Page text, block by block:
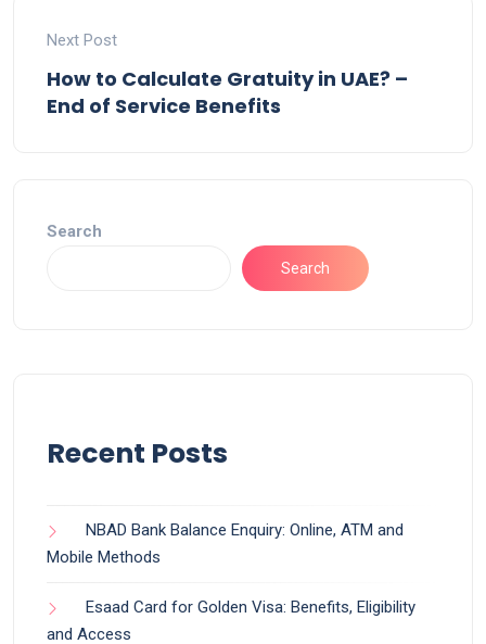
Next Post
How to Calculate Gratuity in UAE? –
End of Service Benefits
Search
Search
Recent Posts
NBAD Bank Balance Enquiry: Online, ATM and
Mobile Methods
Esaad Card for Golden Visa: Benefits, Eligibility
and Access